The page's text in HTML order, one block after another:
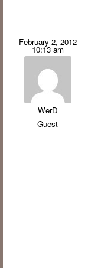
February 2, 2012
10:13 am
WerD
Guest